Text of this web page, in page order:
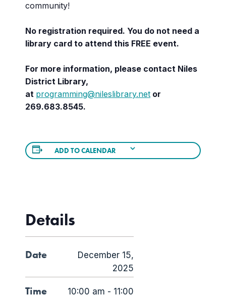
community!
No registration required. You do not need a
library card to attend this FREE event.
For more information, please contact Niles
District Library,
at programming@nileslibrary.net or
269.683.8545.
ADD TO CALENDAR
Details
Date
December 15,
2025
Time
10:00 am - 11:00